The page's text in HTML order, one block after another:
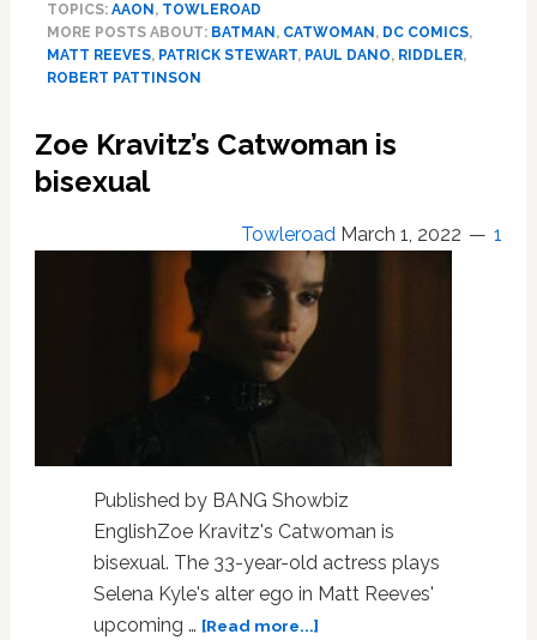
the
crotch
action
‘too
ample’
TOPICS: AAON , TOWLEROAD
MORE POSTS ABOUT: BATMAN , CATWOMAN , DC COMICS,
MATT REEVES, PATRICK STEWART, PAUL DANO, RIDDLER,
ROBERT PATTINSON
Zoe Kravitz’s Catwoman is
bisexual
Towleroad March 1, 2022 1
Published by BANG Showbiz
EnglishZoe Kravitz's Catwoman is
bisexual. The 33-year-old actress plays
Selena Kyle's alter ego in Matt Reeves'
upcoming … [Read more...]about